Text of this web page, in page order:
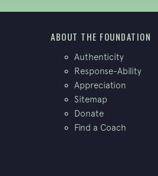
ABOUT THE FOUNDATION
Authenticity
Response-Ability
Appreciation
Sitemap
Donate
Find a Coach